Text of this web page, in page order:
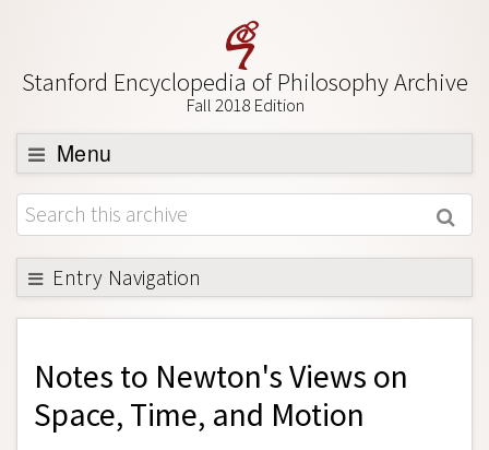
Stanford Encyclopedia of Philosophy Archive
Fall 2018 Edition
Menu
Browse
About
Support SEP
Entry Navigation
Back to Entry
Entry Contents
Entry Bibliography
Academic Tools
Notes to Newton's Views on
Space, Time, and Motion